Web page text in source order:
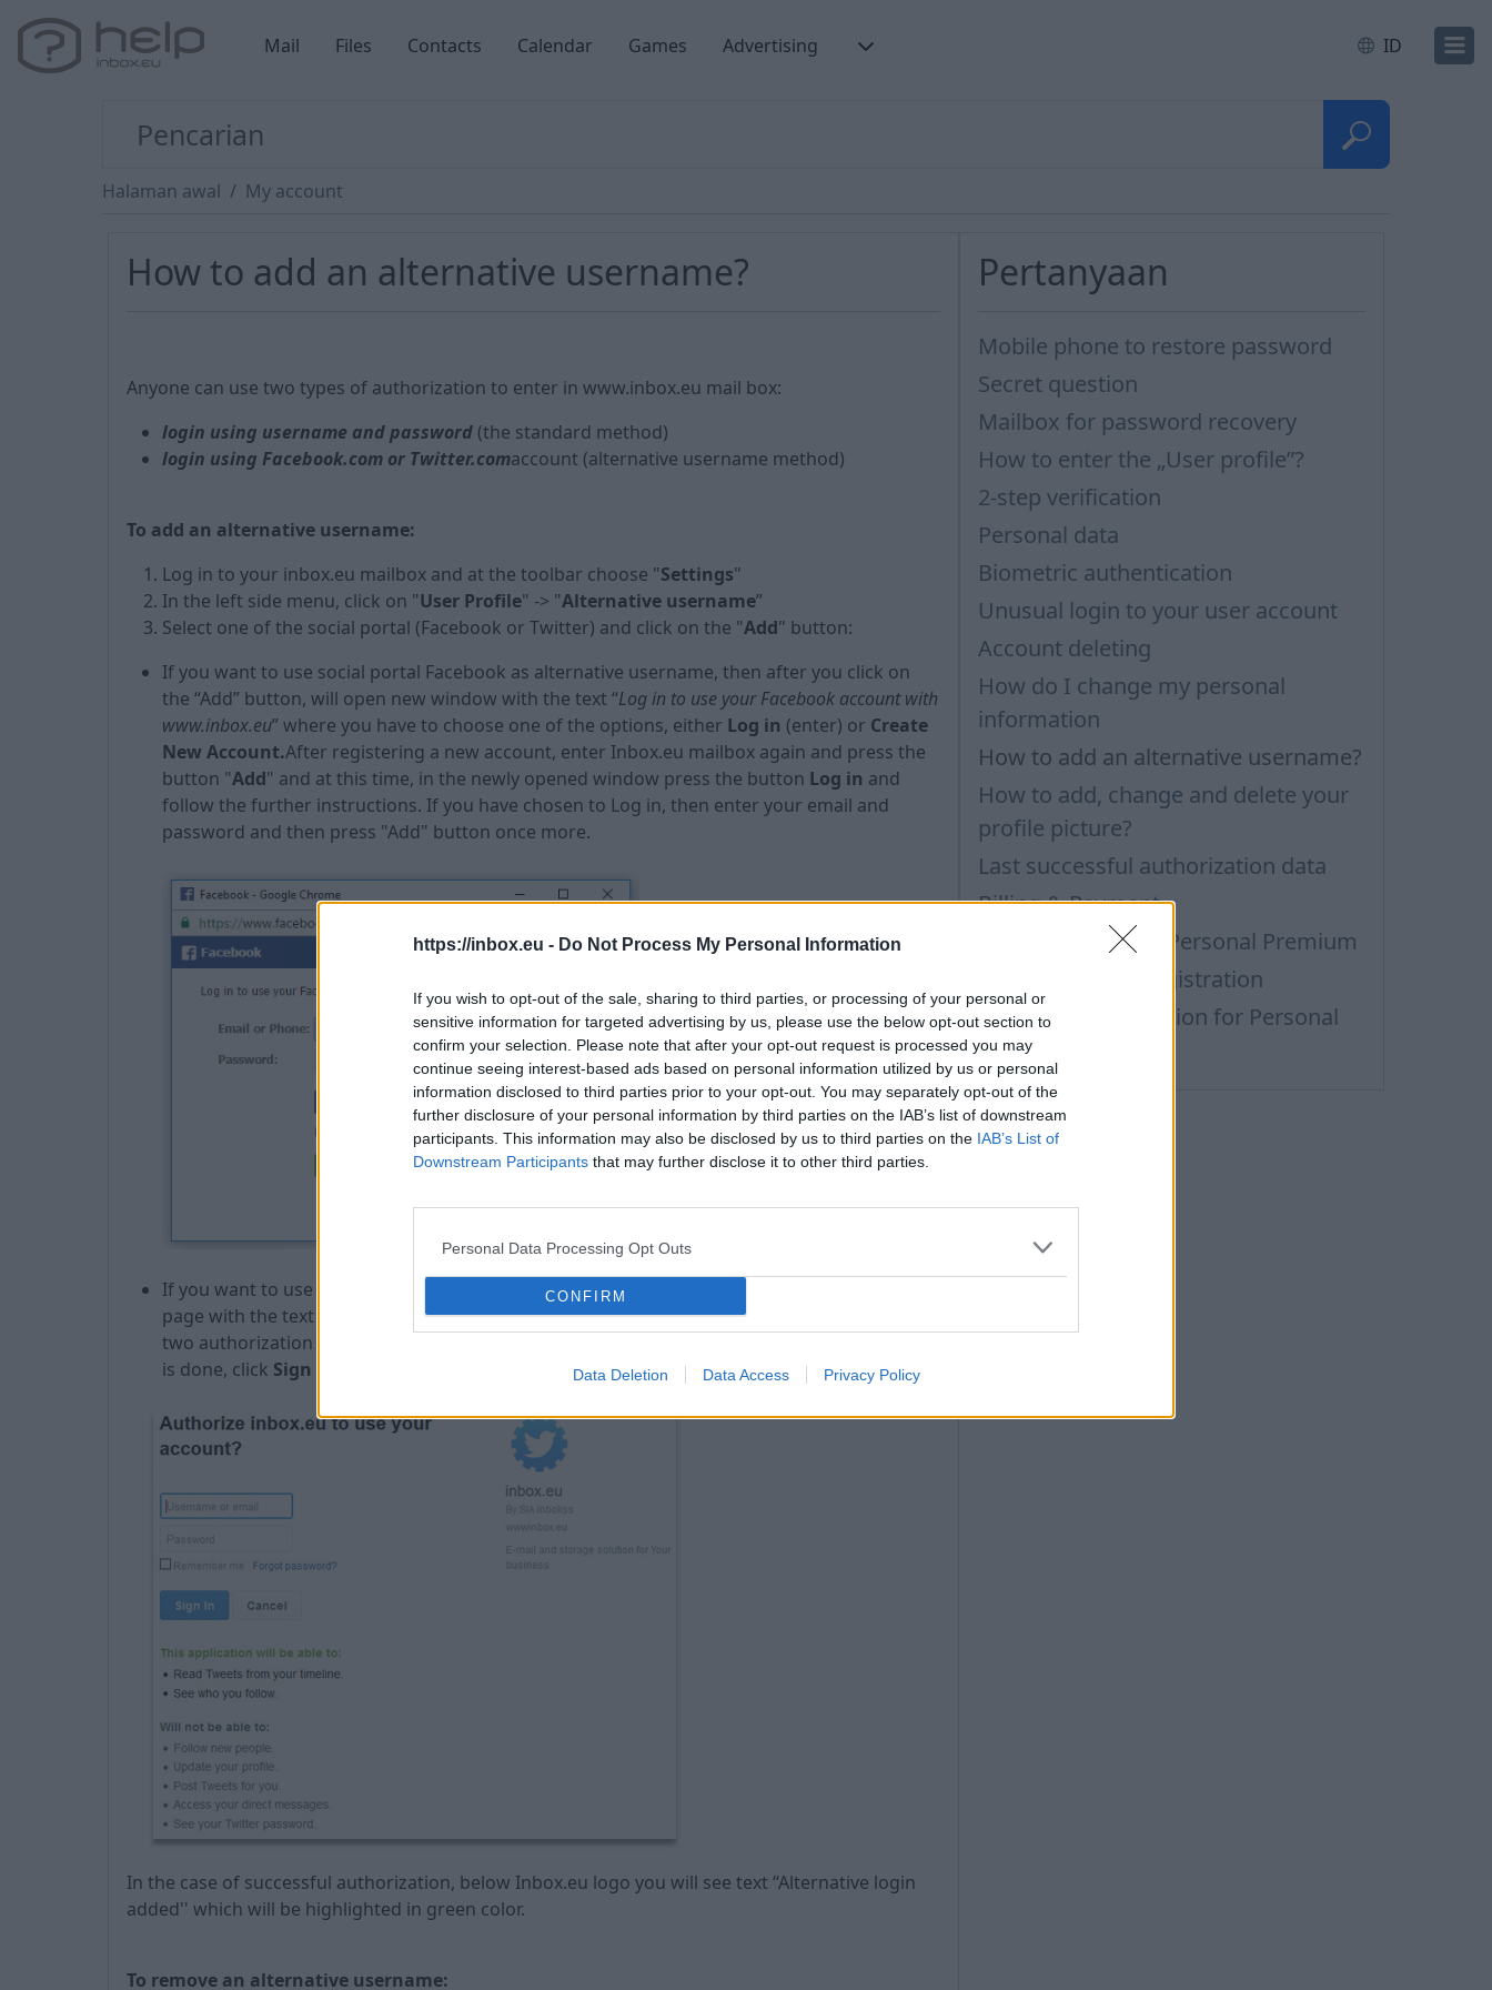
https://inbox.eu - Do Not Process My Personal Information
If you wish to opt-out of the sale, sharing to third parties, or processing of your personal or
sensitive information for targeted advertising by us, please use the below opt-out section to
confirm your selection. Please note that after your opt-out request is processed you may
continue seeing interest-based ads based on personal information utilized by us or personal
information disclosed to third parties prior to your opt-out. You may separately opt-out of the
further disclosure of your personal information by third parties on the IAB’s list of downstream
participants. This information may also be disclosed by us to third parties on the IAB’s List of
Downstream Participants that may further disclose it to other third parties.
Personal Data Processing Opt Outs
CONFIRM
Data Deletion Data Access Privacy Policy
Mail Files Contacts Calendar Games Advertising ID
Halaman awal My account
How to add an alternative username?
Anyone can use two types of authorization to enter in www.inbox.eu mail box:
login using username and password (the standard method)
login using Facebook.com or Twitter.comaccount (alternative username method)
To add an alternative username:
Log in to your inbox.eu mailbox and at the toolbar choose "Settings"
In the left side menu, click on "User Profile" -> "Alternative username”
Select one of the social portal (Facebook or Twitter) and click on the "Add" button:
If you want to use social portal Facebook as alternative username, then after you click on
the “Add” button, will open new window with the text “Log in to use your Facebook account with
www.inbox.eu” where you have to choose one of the options, either Log in (enter) or Create
New Account.After registering a new account, enter Inbox.eu mailbox again and press the
button "Add" and at this time, in the newly opened window press the button Log in and
follow the further instructions. If you have chosen to Log in, then enter your email and
password and then press "Add" button once more.
If you want to use social portal Twitter, then after you click on the “
page with the text "Authorize inbox.eu to use your account?" Under this text, you will see
two authorization boxes where you need to enter your username and password. Once this
is done, click Sign in
In the case of successful authorization, below Inbox.eu logo you will see text “Alternative login
added'' which will be highlighted in green color.
To remove an alternative username:
Pertanyaan
Mobile phone to restore password
Secret question
Mailbox for password recovery
How to enter the „User profile”?
2-step verification
Personal data
Biometric authentication
Unusual login to your user account
Account deleting
How do I change my personal
information
How to add an alternative username?
How to add, change and delete your
profile picture?
Last successful authorization data
Billing & Payment
Personal Trial and Personal Premium
Personal Inbox Registration
Premium Subscription for Personal
Inbox